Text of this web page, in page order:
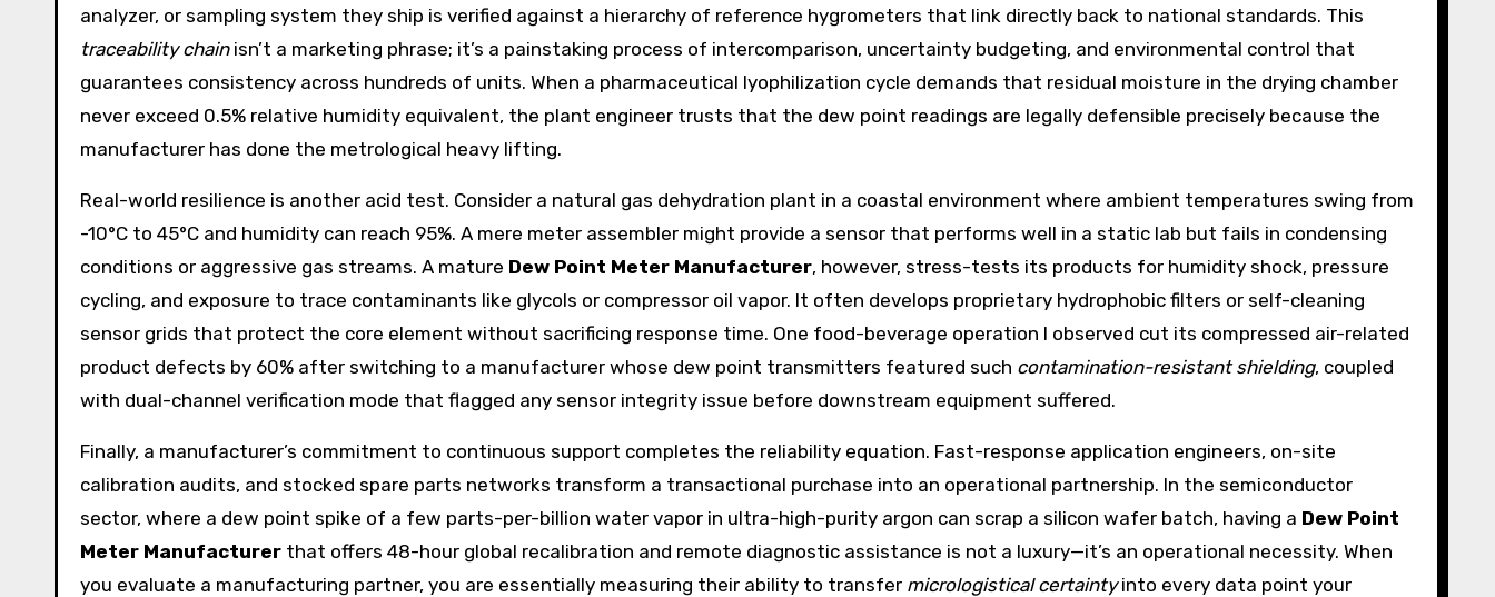
analyzer, or sampling system they ship is verified against a hierarchy of reference hygrometers that link directly back to national standards. This
traceability chainisn’t a marketing phrase; it’s a painstaking process of intercomparison, uncertainty budgeting, and environmental control that
guarantees consistency across hundreds of units. When a pharmaceutical lyophilization cycle demands that residual moisture in the drying chamber
never exceed 0.5% relative humidity equivalent, the plant engineer trusts that the dew point readings are legally defensible precisely because the
manufacturer has done the metrological heavy lifting.
Real-world resilience is another acid test. Consider a natural gas dehydration plant in a coastal environment where ambient temperatures swing from
-10°C to 45°C and humidity can reach 95%. A mere meter assembler might provide a sensor that performs well in a static lab but fails in condensing
conditions or aggressive gas streams. A mature Dew Point Meter Manufacturer, however, stress-tests its products for humidity shock, pressure
cycling, and exposure to trace contaminants like glycols or compressor oil vapor. It often develops proprietary hydrophobic filters or self-cleaning
sensor grids that protect the core element without sacrificing response time. One food-beverage operation I observed cut its compressed air-related
product defects by 60% after switching to a manufacturer whose dew point transmitters featured such contamination-resistant shielding, coupled
with dual-channel verification mode that flagged any sensor integrity issue before downstream equipment suffered.
Finally, a manufacturer’s commitment to continuous support completes the reliability equation. Fast-response application engineers, on-site
calibration audits, and stocked spare parts networks transform a transactional purchase into an operational partnership. In the semiconductor
sector, where a dew point spike of a few parts-per-billion water vapor in ultra-high-purity argon can scrap a silicon wafer batch, having a Dew Point
Meter Manufacturer that offers 48-hour global recalibration and remote diagnostic assistance is not a luxury—it’s an operational necessity. When
you evaluate a manufacturing partner, you are essentially measuring their ability to transfer micrologistical certaintyinto every data point your